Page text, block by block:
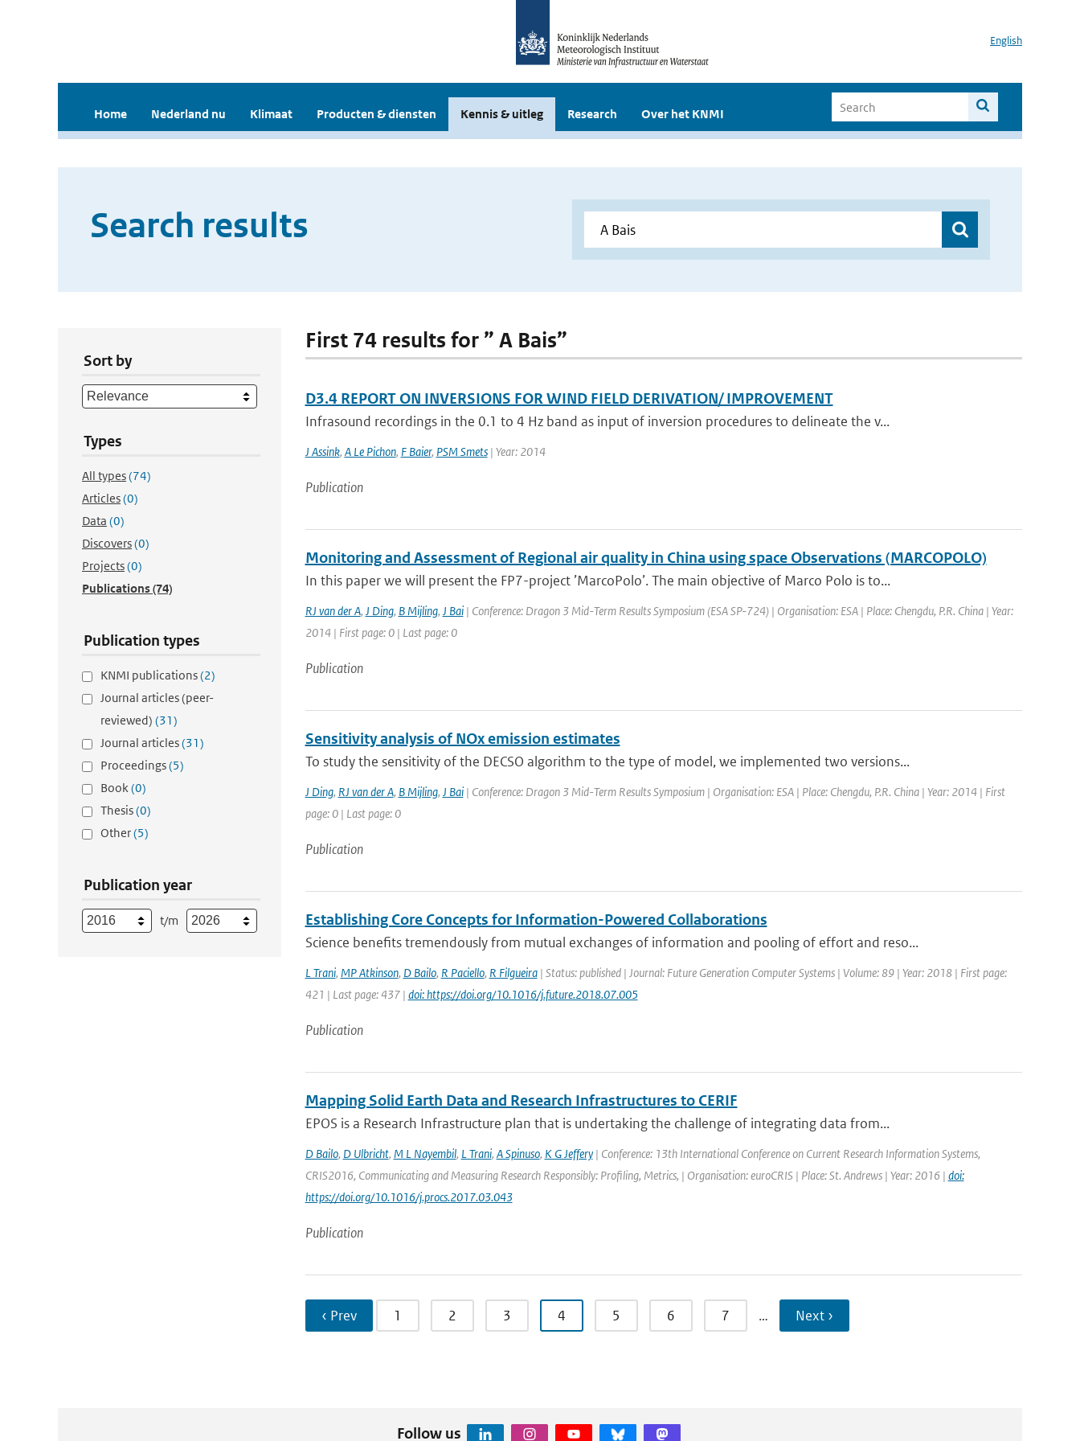
English
Home Nederland nu Klimaat Producten & diensten Kennis & uitleg Research Over het KNMI
Search results
Sort by
Types
All types(74)
Articles(0)
Data (0)
Discovers(0)
Projects(0)
Publications(74)
Publication types
KNMI publications(2)
Journal articles (peer-
reviewed) (31)
Journal articles(31)
Proceedings(5)
Book(0)
Thesis(0)
Other(5)
Publication year
t/m
First 74 results for ” A Bais”
D3.4 REPORT ON INVERSIONS FOR WIND FIELD DERIVATION/ IMPROVEMENT
Infrasound recordings in the 0.1 to 4 Hz band as input of inversion procedures to delineate the v...
J Assink, A Le Pichon, F Baier, PSM Smets| Year: 2014
Publication
Monitoring and Assessment of Regional air quality in China using space Observations (MARCOPOLO)
In this paper we will present the FP7-project ’MarcoPolo’. The main objective of Marco Polo is to...
RJ van der A, J Ding, B Mijling, J Bai| Conference: Dragon 3 Mid-Term Results Symposium (ESA SP-724) | Organisation: ESA | Place: Chengdu, P.R. China | Year:
2014 | First page: 0 | Last page: 0
Publication
Sensitivity analysis of NOx emission estimates
To study the sensitivity of the DECSO algorithm to the type of model, we implemented two versions...
J Ding, RJ van der A, B Mijling, J Bai| Conference: Dragon 3 Mid-Term Results Symposium | Organisation: ESA | Place: Chengdu, P.R. China | Year: 2014 | First
page: 0 | Last page: 0
Publication
Establishing Core Concepts for Information-Powered Collaborations
Science benefits tremendously from mutual exchanges of information and pooling of effort and reso...
L Trani, MP Atkinson, D Bailo, R Paciello, R Filgueira| Status: published | Journal: Future Generation Computer Systems | Volume: 89 | Year: 2018 | First page:
421 | Last page: 437 | doi: https://doi.org/10.1016/j.future.2018.07.005
Publication
Mapping Solid Earth Data and Research Infrastructures to CERIF
EPOS is a Research Infrastructure plan that is undertaking the challenge of integrating data from...
D Bailo, D Ulbricht, M L Nayembil, L Trani, A Spinuso, K G Jeffery| Conference: 13th International Conference on Current Research Information Systems,
CRIS2016, Communicating and Measuring Research Responsibly: Profiling, Metrics, | Organisation: euroCRIS | Place: St. Andrews | Year: 2016 | doi:
https://doi.org/10.1016/j.procs.2017.03.043
Publication
‹ Prev 1 2 3 4 5 6 7 … Next ›
Follow us